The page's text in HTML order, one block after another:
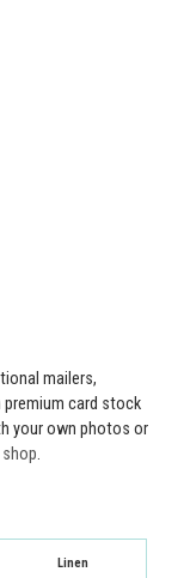
mailers,
card stock
your own photos or
.
Linen